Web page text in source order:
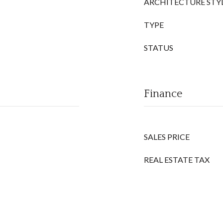
TYPE
STATUS
Finance
SALES PRICE
REAL ESTATE TAX